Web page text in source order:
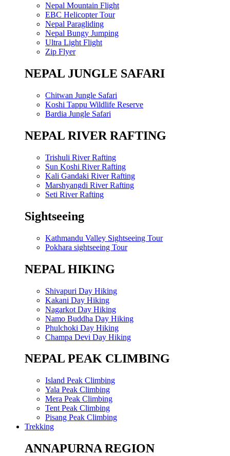
Nepal Mountain Flight
EBC Helicopter Tour
Nepal Paragliding
Nepal Bungy Jumping
Ultra Light Flight
Zip Flyer
NEPAL JUNGLE SAFARI
Chitwan Jungle Safari
Koshi Tappu Wildlife Reserve
Bardia Jungle Safari
NEPAL RIVER RAFTING
Trishuli River Rafting
Sun Koshi River Rafting
Kali Gandaki River Rafting
Marshyangdi River Rafting
Seti River Rafting
Sightseeing
Kathmandu Valley Sightseeing Tour
Pokhara sightseeing Tour
NEPAL HIKING
Shivapuri Day Hiking
Kakani Day Hiking
Nagarkot Day Hiking
Namo Buddha Day Hiking
Phulchoki Day Hiking
Champa Devi Day Hiking
NEPAL PEAK CLIMBING
Island Peak Climbing
Yala Peak Climbing
Mera Peak Climbing
Tent Peak Climbing
Pisang Peak Climbing
Trekking
ANNAPURNA REGION